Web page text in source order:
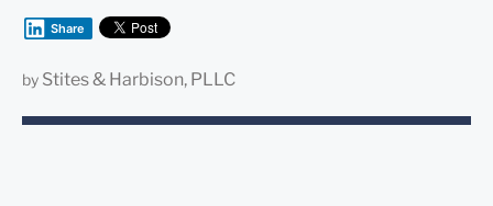
Share
by Stites & Harbison, PLLC